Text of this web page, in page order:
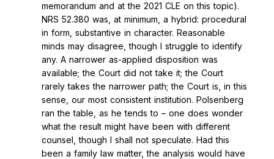
memorandum and at the 2021 CLE on this topic).
NRS 52.380 was, at minimum, a hybrid: procedural
in form, substantive in character. Reasonable
minds may disagree, though I struggle to identify
any. A narrower as-applied disposition was
available; the Court did not take it; the Court
rarely takes the narrower path; the Court is, in this
sense, our most consistent institution. Polsenberg
ran the table, as he tends to – one does wonder
what the result might have been with different
counsel, though I shall not speculate. Had this
been a family law matter, the analysis would have